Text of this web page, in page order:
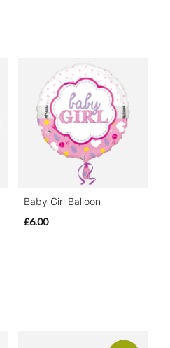
Baby Girl Balloon
£6.00